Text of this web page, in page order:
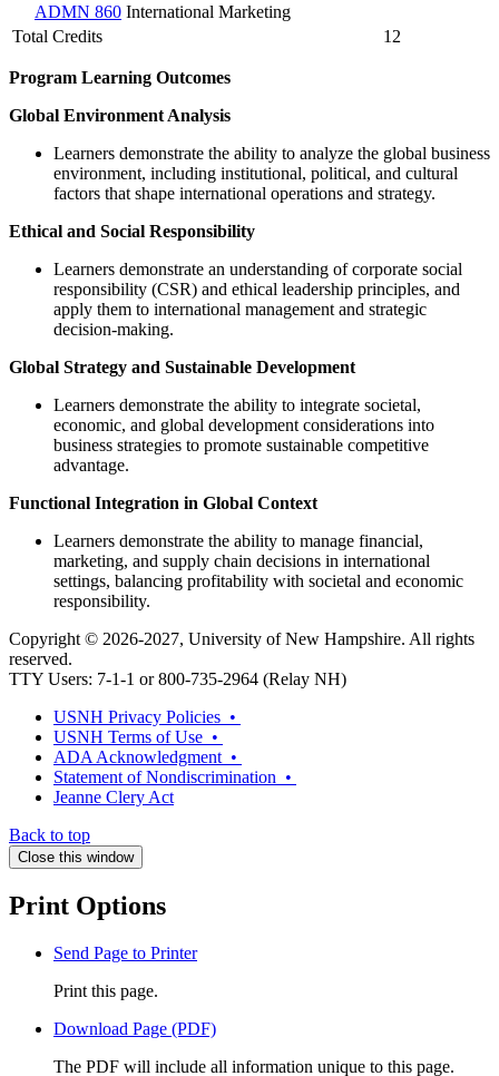
ADMN 860 International Marketing
Total Credits
12
Program Learning Outcomes
Global Environment Analysis
Learners demonstrate the ability to analyze the global business
environment, including institutional, political, and cultural
factors that shape international operations and strategy.
Ethical and Social Responsibility
Learners demonstrate an understanding of corporate social
responsibility (CSR) and ethical leadership principles, and
apply them to international management and strategic
decision-making.
Global Strategy and Sustainable Development
Learners demonstrate the ability to integrate societal,
economic, and global development considerations into
business strategies to promote sustainable competitive
advantage.
Functional Integration in Global Context
Learners demonstrate the ability to manage financial,
marketing, and supply chain decisions in international
settings, balancing profitability with societal and economic
responsibility.
Copyright © 2026-2027, University of New Hampshire. All rights
reserved.
TTY Users: 7-1-1 or 800-735-2964 (Relay NH)
USNH Privacy Policies •
USNH Terms of Use •
ADA Acknowledgment •
Statement of Nondiscrimination •
Jeanne Clery Act
Back to top
Close this window
Print Options
Send Page to Printer
Print this page.
Download Page (PDF)
The PDF will include all information unique to this page.